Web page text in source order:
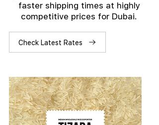
faster shipping times at highly
competitive prices for Dubai.
Check Latest Rates